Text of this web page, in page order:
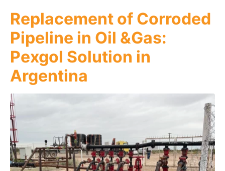
Replacement of Corroded
Pipeline in Oil &Gas:
Pexgol Solution in
Argentina